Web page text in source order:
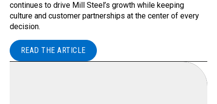
continues to drive Mill Steel’s growth while keeping
culture and customer partnerships at the center of every
decision.
READ THE ARTICLE